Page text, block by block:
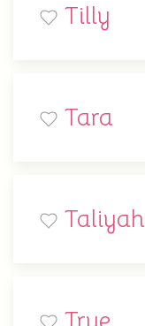
Tilly
Tara
Taliyah